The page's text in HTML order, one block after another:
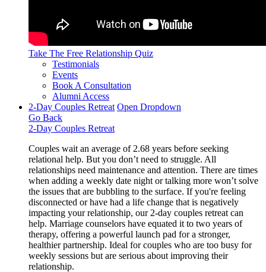
Take The Free Relationship Quiz
Testimonials
Events
Book A Consultation
Alumni Access
2-Day Couples Retreat Open Dropdown
Go Back
2-Day Couples Retreat
Couples wait an average of 2.68 years before seeking
relational help. But you don’t need to struggle. All
relationships need maintenance and attention. There are times
when adding a weekly date night or talking more won’t solve
the issues that are bubbling to the surface. If you're feeling
disconnected or have had a life change that is negatively
impacting your relationship, our 2-day couples retreat can
help. Marriage counselors have equated it to two years of
therapy, offering a powerful launch pad for a stronger,
healthier partnership. Ideal for couples who are too busy for
weekly sessions but are serious about improving their
relationship.